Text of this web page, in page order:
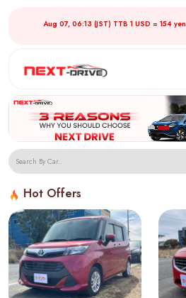
Aug 07, 06:13 (JST) TTB 1 USD = 154 yen
Hot Offers